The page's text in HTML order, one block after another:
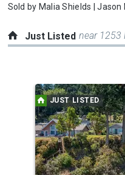
Sold by Malia Shields | Jason
Just Listed near 1253
a
carousel
with
tiles
that
activate
JUST LISTED